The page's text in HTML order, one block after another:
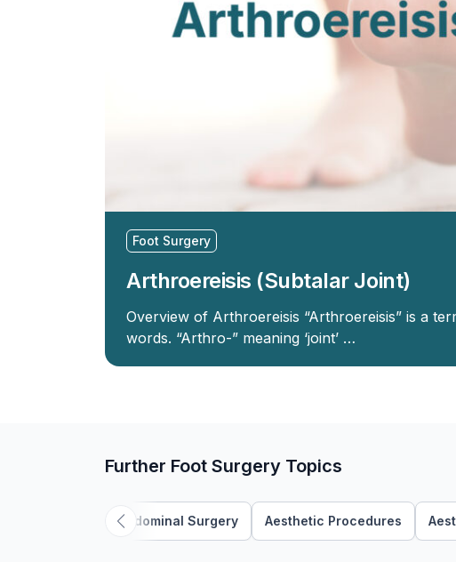
Foot Surgery
Arthroereisis (Subtalar Joint)
Overview of Arthroereisis “Arthroereisis” is a
words. “Arthro-” meaning ‘joint’ …
Further Foot Surgery Topics
Abdominal Surgery Aesthetic Procedures